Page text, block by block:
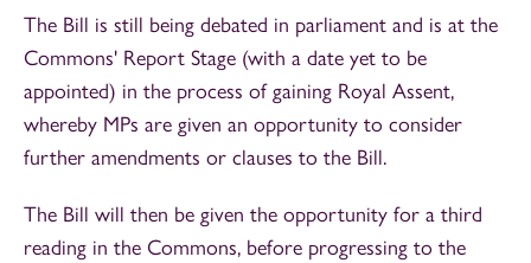
The Bill is still being debated in parliament and is at the
Commons' Report Stage (with a date yet to be
appointed) in the process of gaining Royal Assent,
whereby MPs are given an opportunity to consider
further amendments or clauses to the Bill.
The Bill will then be given the opportunity for a third
reading in the Commons, before progressing to the